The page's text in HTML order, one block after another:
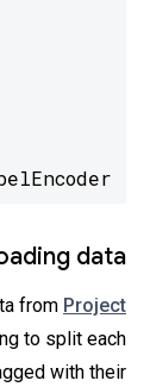
data
from Project
to split each
with their